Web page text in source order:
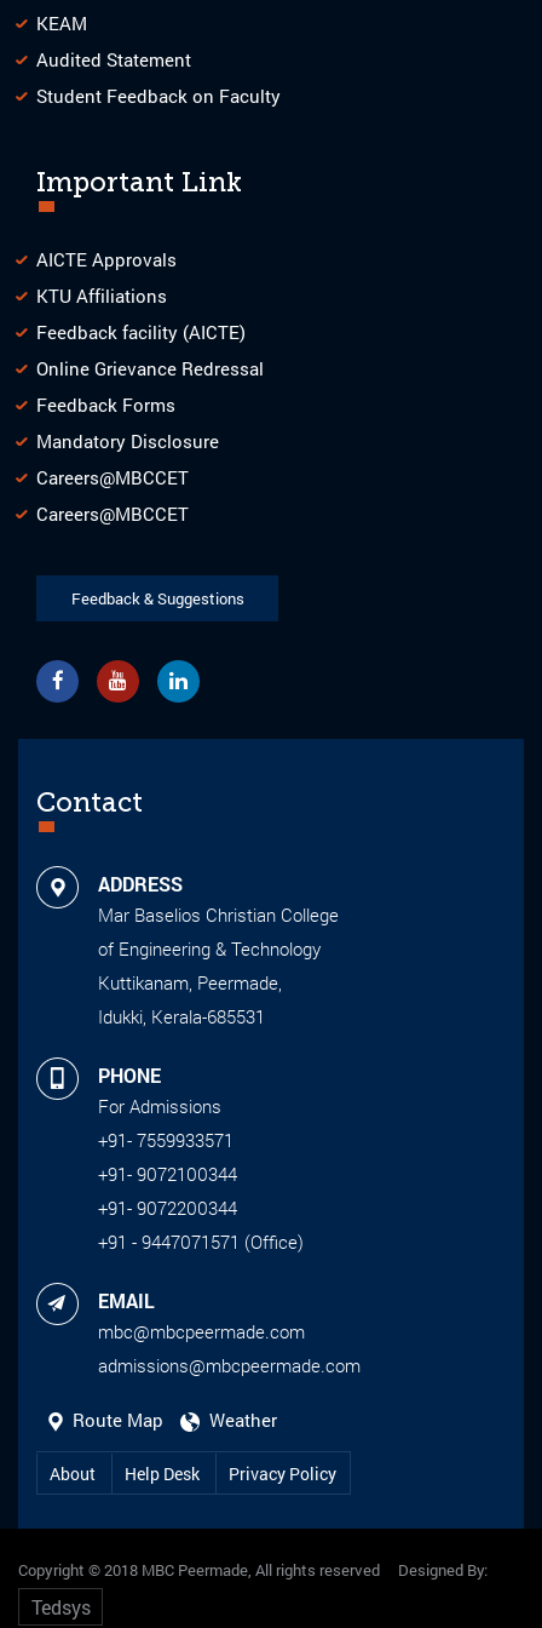
KEAM
Audited Statement
Student Feedback on Faculty
Important Link
AICTE Approvals
KTU Affiliations
Feedback facility (AICTE)
Online Grievance Redressal
Feedback Forms
Mandatory Disclosure
Careers@MBCCET
Careers@MBCCET
Feedback & Suggestions
Contact
ADDRESS
Mar Baselios Christian College
of Engineering & Technology
Kuttikanam, Peermade,
Idukki, Kerala-685531
PHONE
For Admissions
+91- 7559933571
+91- 9072100344
+91- 9072200344
+91 - 9447071571 (Office)
EMAIL
mbc@mbcpeermade.com
admissions@mbcpeermade.com
Route Map Weather
About Help Desk Privacy Policy
Copyright © 2018 MBC Peermade, All rights reserved Designed By:
Tedsys